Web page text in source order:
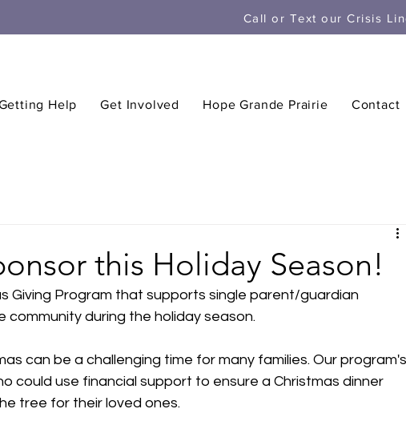
Call or Text our Crisis
Help Get Involved Hope Grande Prairie Contact
this Holiday Season!
Giving Program that supports single parent/guardian
community during the holiday season.
can be a challenging time for many families. Our program's
could use financial support to ensure a Christmas dinner
tree for their loved ones.